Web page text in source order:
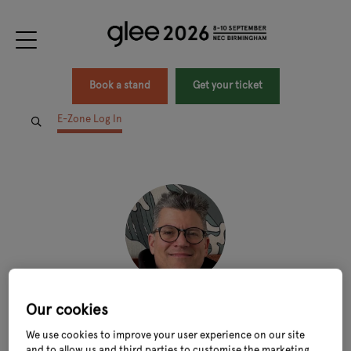
Book a stand Get your ticket
E-Zone Log In
CEO,Macknade
Our cookies
We use cookies to improve your user experience on our site